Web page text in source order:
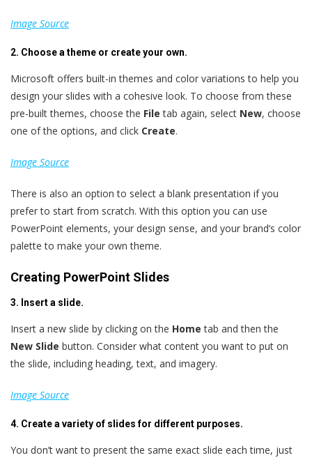
Image Source
2. Choose a theme or create your own.
Microsoft offers built-in themes and color variations to help you
design your slides with a cohesive look. To choose from these
pre-built themes, choose the File tab again, select New, choose
one of the options, and click Create.
Image Source
There is also an option to select a blank presentation if you
prefer to start from scratch. With this option you can use
PowerPoint elements, your design sense, and your brand’s color
palette to make your own theme.
Creating PowerPoint Slides
3. Insert a slide.
Insert a new slide by clicking on the Hometab and then the
New Slide button. Consider what content you want to put on
the slide, including heading, text, and imagery.
Image Source
4. Create a variety of slides for different purposes.
You don’t want to present the same exact slide each time, just